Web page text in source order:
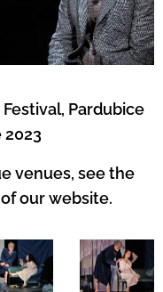
Pardubice
2023
venues, see the
our website.